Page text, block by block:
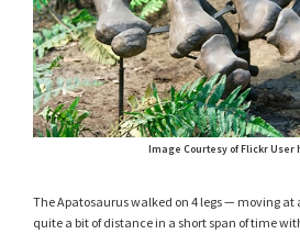
Image Courtesy of Flickr User
The Apatosaurus walked on 4 legs — moving at
quite a bit of distance in a short span of time